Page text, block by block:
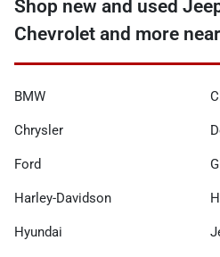
Shop new and used
Chevrolet and more
BMW
Chrysler
Ford
Harley-Davidson
Hyundai